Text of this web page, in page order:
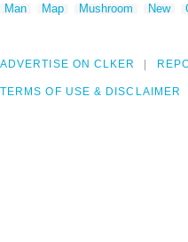
Man
Map Mushroom New
ADVERTISE ON CLKER
TERMS OF USE & DISCLAIMER